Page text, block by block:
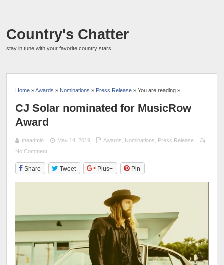
Country's Chatter
stay in tune with your favorite country stars.
Home »Awards » Nominations » Press Release » You are reading »
CJ Solar nominated for MusicRow
Award
theadmin May 14, 2019 Awards Nominations
Press Release
No Comment
Share Tweet Plus+ Pin